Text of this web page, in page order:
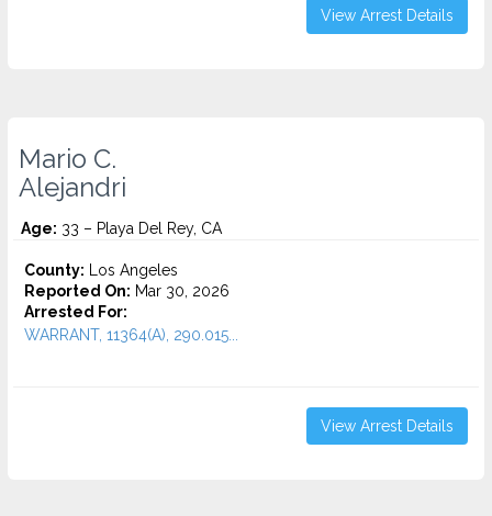
View Arrest Details
Mario C.
Alejandri
Age: 33 – Playa Del Rey, CA
County: Los Angeles
Reported On: Mar 30, 2026
Arrested For:
WARRANT, 11364(A), 290.015...
View Arrest Details